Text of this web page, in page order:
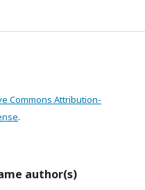
Commons Attribution-
.
author(s)